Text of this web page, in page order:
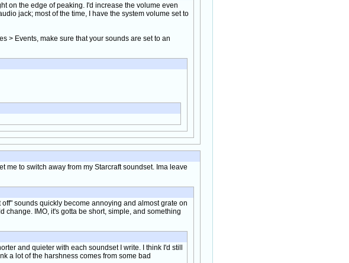
on the edge of peaking. I'd increase the volume even
jack; most of the time, I have the system volume set to
> Events, make sure that your sounds are set to an
me to switch away from my Starcraft soundset. Ima leave
sounds quickly become annoying and almost grate on
change. IMO, it's gotta be short, simple, and something
and quieter with each soundset I write. I think I'd still
a lot of the harshness comes from some bad